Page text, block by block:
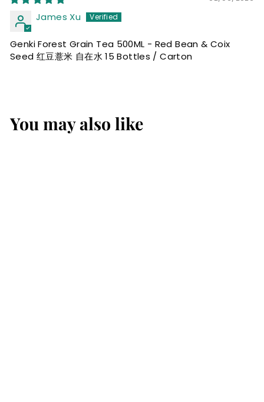
James Xu
Genki Forest Grain Tea 500ML - Red Bean & Coix
Seed 红豆薏米 自在水 15 Bottles / Carton
You may also like